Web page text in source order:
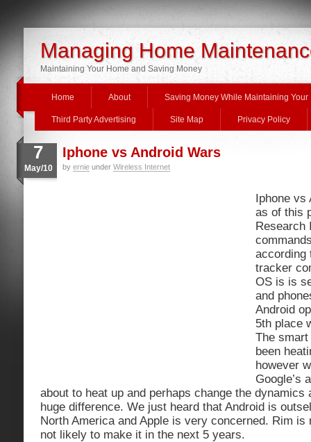
Managing Home
Maintaining Your Home and Saving Money
Home About Saving Money While Maintaining Your
Third Party Advertising Site Map Privacy Policy
7
May/10
Iphone vs Android Wars
by ernie under Wireless Internet
Iphone vs
as of this
Research
according
tracker
OS is is
and
Android
5th place
The
been
however
Google’s
about to heat up and perhaps change the dynamics
huge difference. We just heard that Android is
North America and Apple is very concerned. Rim is
not likely to make it in the next 5 years.